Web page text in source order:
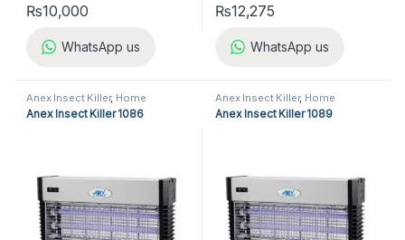
₨10,000
WhatsApp us
₨12,275
WhatsApp us
Anex Insect Killer, Home
Appliances , Insect Killer
Anex Insect Killer 1086
Anex Insect Killer, Home
Appliances , Insect Killer
Anex Insect Killer 1089